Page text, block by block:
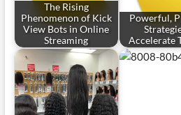
The Rising
Phenomenon of Kick
View Bots in Online
Streaming
Powerful,
Accelerate